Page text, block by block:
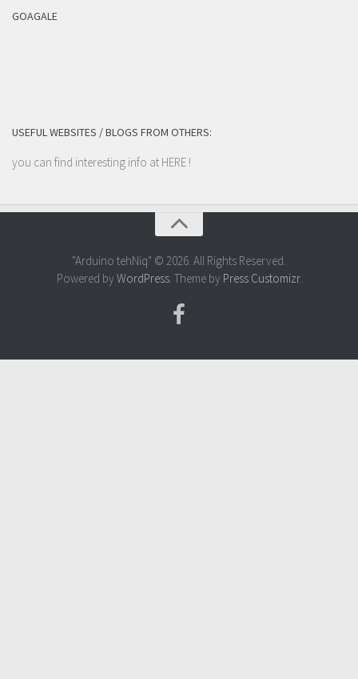
GOAGALE
USEFUL WEBSITES / BLOGS FROM OTHERS:
you can find interesting info at HERE !
"Arduino tehNiq" © 2026. All Rights Reserved.
Powered by WordPress. Theme by Press Customizr.